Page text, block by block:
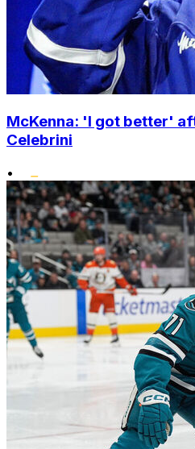
McKenna: 'I got better'
Celebrini
•